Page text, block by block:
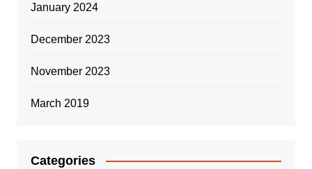
January 2024
December 2023
November 2023
March 2019
Categories